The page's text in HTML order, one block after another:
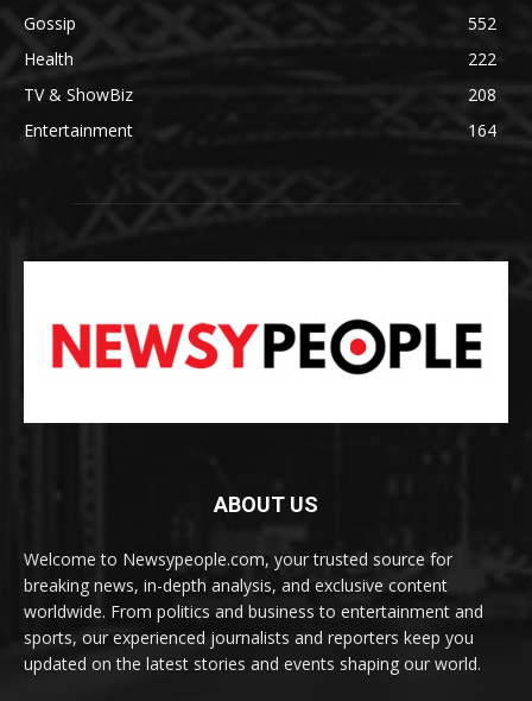
Gossip
552
Health
222
TV & ShowBiz
208
Entertainment
164
ABOUT US
Welcome to Newsypeople.com, your trusted source for
breaking news, in-depth analysis, and exclusive content
worldwide. From politics and business to entertainment and
sports, our experienced journalists and reporters keep you
updated on the latest stories and events shaping our world.